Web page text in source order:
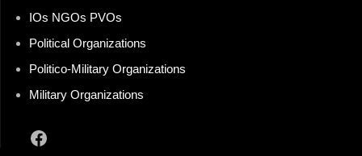
IOs NGOs PVOs
Political Organizations
Politico-Military Organizations
Military Organizations
Facebook